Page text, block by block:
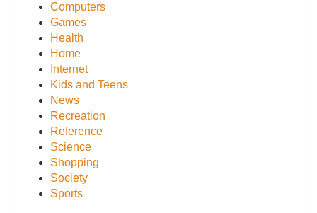
Computers
Games
Health
Home
Internet
Kids and Teens
News
Recreation
Reference
Science
Shopping
Society
Sports